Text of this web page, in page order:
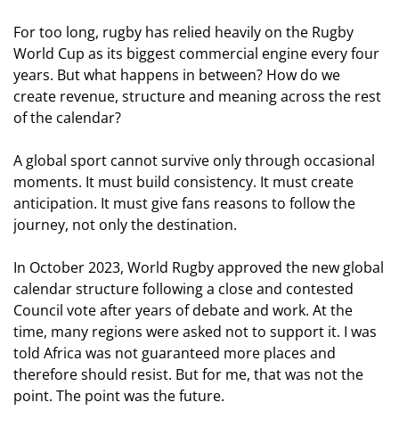
For too long, rugby has relied heavily on the Rugby
World Cup as its biggest commercial engine every four
years. But what happens in between? How do we
create revenue, structure and meaning across the rest
of the calendar?
A global sport cannot survive only through occasional
moments. It must build consistency. It must create
anticipation. It must give fans reasons to follow the
journey, not only the destination.
In October 2023, World Rugby approved the new global
calendar structure following a close and contested
Council vote after years of debate and work. At the
time, many regions were asked not to support it. I was
told Africa was not guaranteed more places and
therefore should resist. But for me, that was not the
point. The point was the future.